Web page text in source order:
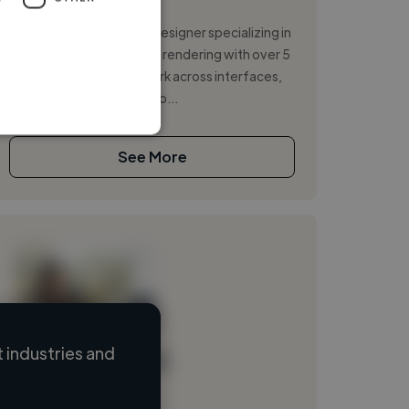
I’m Tijana Damjanović, a designer specializing in
UX/UI, web design and 3D rendering with over 5
years of experience. I work across interfaces,
experiences and visuals to...
See More
Loading name
industries and